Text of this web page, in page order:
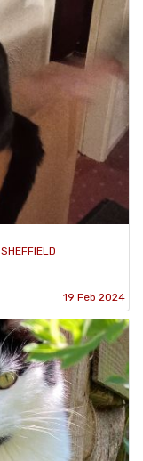
19 Feb 2024